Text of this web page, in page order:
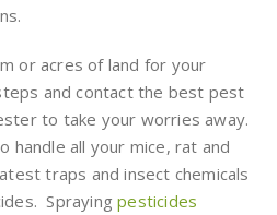
or acres of land for your
and contact the best pest
to take your worries away.
handle all your mice, rat and
traps and insect chemicals
Sprayingpesticides